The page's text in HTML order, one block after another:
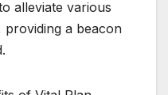
alleviate various
providing a beacon